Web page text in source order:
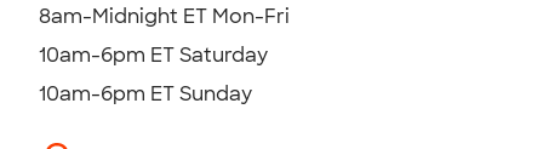
8am-Midnight ET Mon-Fri
10am-6pm ET Saturday
10am-6pm ET Sunday